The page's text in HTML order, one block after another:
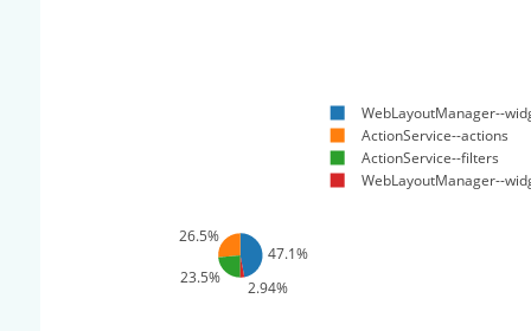
47.1%
26.5%
23.5%
2.94%
WebLayoutManager--
ActionService--actions
ActionService--filters
WebLayoutManager--